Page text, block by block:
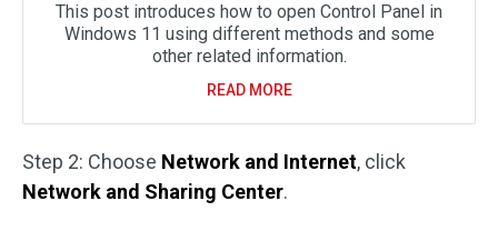
This post introduces how to open Control Panel in
Windows 11 using different methods and some
other related information.
READ MORE
Step 2: Choose Network and Internet, click
Network and Sharing Center.